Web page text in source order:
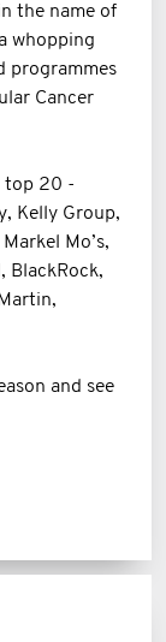
the name of
whopping
programmes
Cancer
top 20 -
Kelly Group,
Mo’s,
BlackRock,
and see